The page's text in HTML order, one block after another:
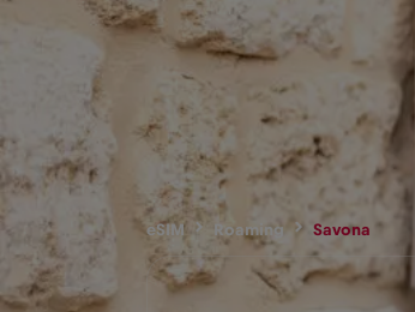
eSIM Roaming Savona